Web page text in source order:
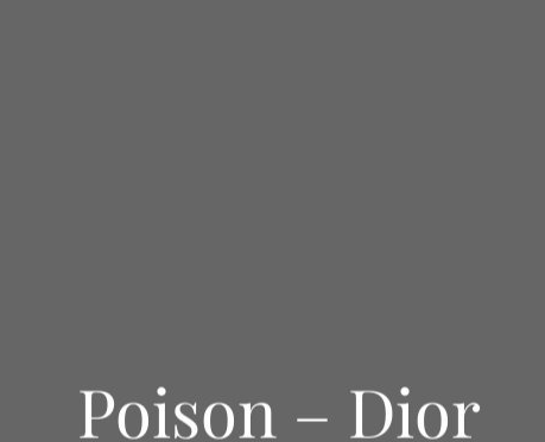
Poison – Dior